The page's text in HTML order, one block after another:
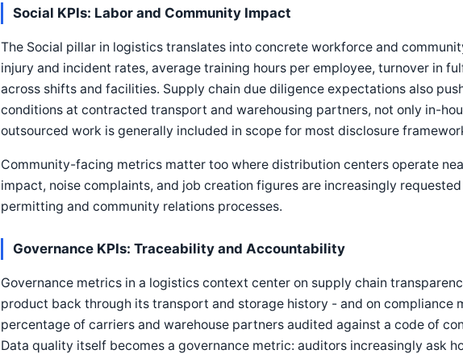
Social KPIs: Labor and Community Impact
The Social pillar in logistics translates into concrete workforce and
injury and incident rates, average training hours per employee, turnover in
across shifts and facilities. Supply chain due diligence expectations also
conditions at contracted transport and warehousing partners, not only in-
outsourced work is generally included in scope for most disclosure
Community-facing metrics matter too where distribution centers operate
impact, noise complaints, and job creation figures are increasingly
permitting and community relations processes.
Governance KPIs: Traceability and Accountability
Governance metrics in a logistics context center on supply chain
product back through its transport and storage history - and on compliance
percentage of carriers and warehouse partners audited against a code of
Data quality itself becomes a governance metric: auditors increasingly ask